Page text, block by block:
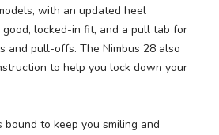
with an updated heel
locked-in fit, and a pull tab for
and pull-offs. The Nimbus 28 also
to help you lock down your
to keep you smiling and